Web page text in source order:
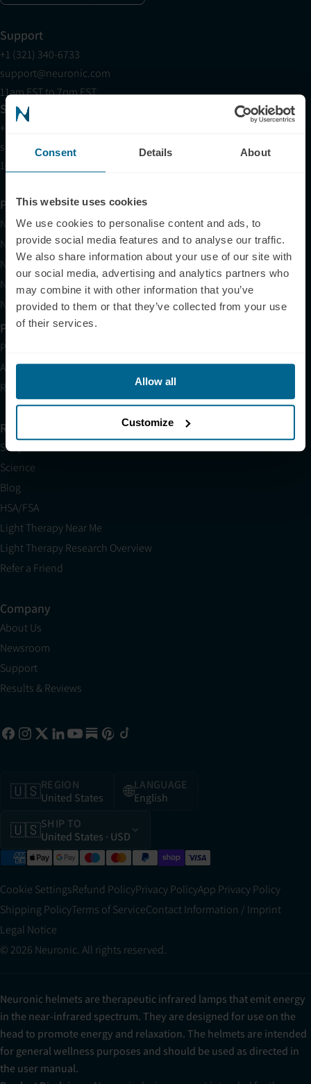
Consent Details About
This website uses cookies
We use cookies to personalise content and ads, to
provide social media features and to analyse our traffic.
We also share information about your use of our site with
our social media, advertising and analytics partners who
may combine it with other information that you’ve
provided to them or that they’ve collected from your use
of their services.
Allow all
Customize
Support
+1 (321) 340-6733
support@neuronic.com
11am EST to 7pm EST
Sales
+1 (209) 268-7839
sales@neuronic.com
10am EST to 10pm EST
Products
Neuradiant 1070
Neuronic LIGHT
Neuronic LIGHT Consultation
Neuradiant 1070 Consultation
Neuronic CARE Extended Warranty
Partner with Us
Partnerships
Affiliates
Research
Resources
Shop
Science
Blog
HSA/FSA
Light Therapy Near Me
Light Therapy Research Overview
Refer a Friend
Company
About Us
Newsroom
Support
Results & Reviews
🇺🇸REGION
United States
🌐LANGUAGE
English
🇺🇸SHIP TO
United States · USD
Cookie SettingsRefund PolicyPrivacy PolicyApp Privacy Policy
Shipping PolicyTerms of ServiceContact Information / Imprint
Legal Notice
© 2026 Neuronic. All rights reserved.
Neuronic helmets are therapeutic infrared lamps that emit energy
in the near-infrared spectrum. They are designed for use on the
head to promote energy and relaxation. The helmets are intended
for general wellness purposes and should be used as directed in
the user manual.